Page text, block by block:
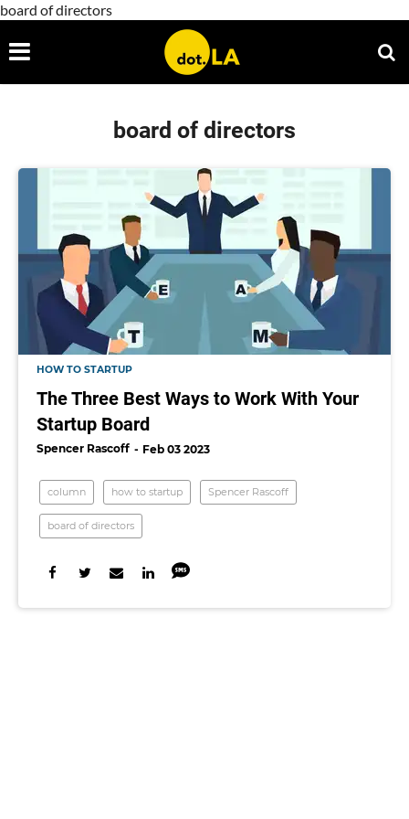
board of directors
board of directors
HOW TO STARTUP
The Three Best Ways to Work With Your
Startup Board
Spencer Rascoff Feb 03 2023
column how to startup Spencer Rascoff
board of directors